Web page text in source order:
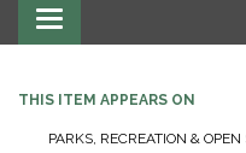
Toggle navigation
THIS ITEM APPEARS ON
PARKS, RECREATION &